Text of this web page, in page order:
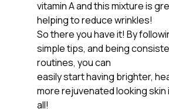
vitamin A and this mixture is
helping to reduce wrinkles!
So there you have it! By
simple tips, and being
routines, you can
easily start having brighter,
more rejuvenated looking skin
all!